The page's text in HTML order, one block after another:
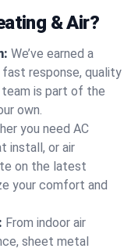
& Air?
We’ve earned a
response, quality
team is part of the
own.
you need AC
install, or air
on the latest
your comfort and
From indoor air
sheet metal